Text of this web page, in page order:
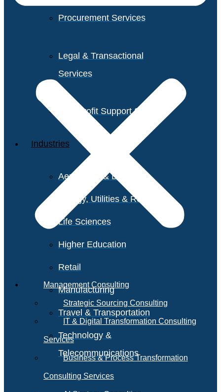
Procurement Services
Legal & Transactional
Services
Non-Profit Support Services
Industries
Aerospace & Defense
Energy, Utilities & Resources
Life Sciences
Higher Education
Retail
Manufacturing
Travel & Transportation
Technology &
Telecommunications
Management Consulting
Strategic Sourcing Consulting
IT & Digital Transformation Consulting
Services
Business & Process Transformation
Consulting Services